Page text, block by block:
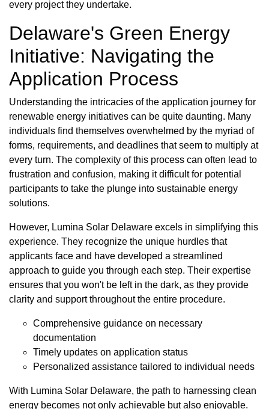
every project they undertake.
Delaware's Green Energy
Initiative: Navigating the
Application Process
Understanding the intricacies of the application journey for
renewable energy initiatives can be quite daunting. Many
individuals find themselves overwhelmed by the myriad of
forms, requirements, and deadlines that seem to multiply at
every turn. The complexity of this process can often lead to
frustration and confusion, making it difficult for potential
participants to take the plunge into sustainable energy
solutions.
However, Lumina Solar Delaware excels in simplifying this
experience. They recognize the unique hurdles that
applicants face and have developed a streamlined
approach to guide you through each step. Their expertise
ensures that you won't be left in the dark, as they provide
clarity and support throughout the entire procedure.
Comprehensive guidance on necessary
documentation
Timely updates on application status
Personalized assistance tailored to individual needs
With Lumina Solar Delaware, the path to harnessing clean
energy becomes not only achievable but also enjoyable.